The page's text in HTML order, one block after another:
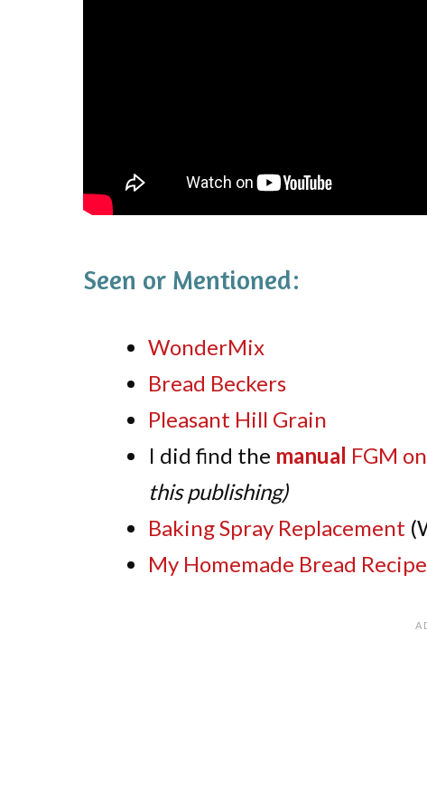
Seen or Mentioned:
WonderMix
Bread Beckers
Pleasant Hill Grain
I did find the manual FGM
this publishing)
Baking Spray Replacement
My Homemade Bread Recipe